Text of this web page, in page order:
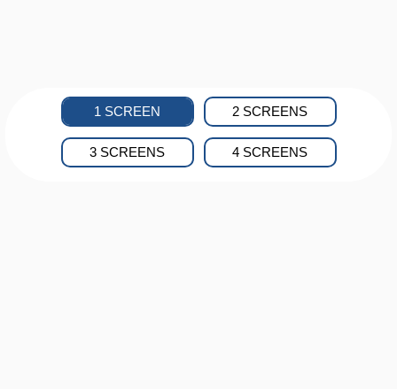
1 SCREEN 2 SCREENS
3 SCREENS 4 SCREENS